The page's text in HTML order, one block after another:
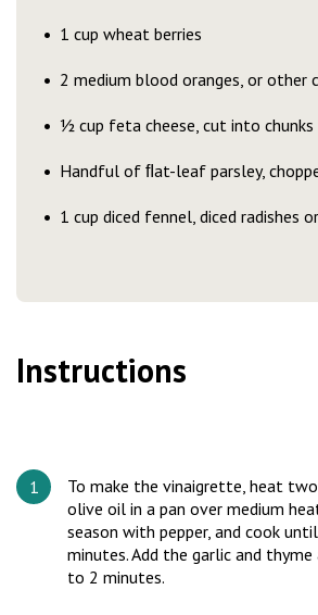
1 cup wheat berries
2 medium blood oranges, or other
½ cup feta cheese, cut into chunks
Handful of ﬂat-leaf parsley,
1 cup diced fennel, diced radishes
Instructions
To make the vinaigrette, heat
olive oil in a pan over medium
season with pepper, and cook
minutes. Add the garlic and
to 2 minutes.